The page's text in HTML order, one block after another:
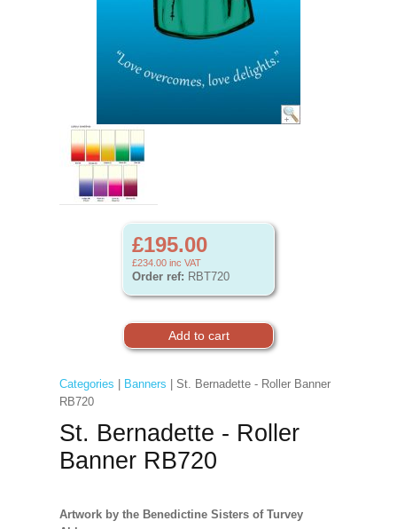
£195.00
£234.00 inc VAT
Order ref: RBT720
Categories Banners | St. Bernadette - Roller Banner
RB720
St. Bernadette - Roller
Banner RB720
Artwork by the Benedictine Sisters of Turvey